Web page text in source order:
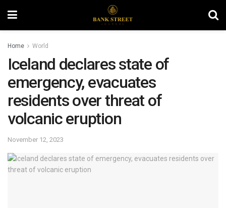
Home World
Iceland declares state of
emergency, evacuates
residents over threat of
volcanic eruption
November 12, 2023